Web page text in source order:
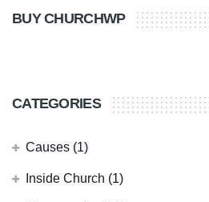
BUY CHURCHWP
CATEGORIES
Causes (1)
Inside Church (1)